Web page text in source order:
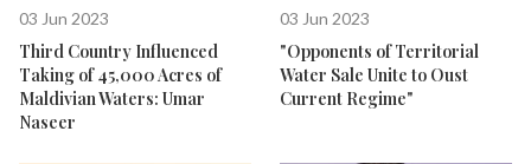
03 Jun 2023
Third Country Influenced
Taking of 45,000 Acres of
Maldivian Waters: Umar
Naseer
03 Jun 2023
"Opponents of Territorial
Water Sale Unite to Oust
Current Regime"